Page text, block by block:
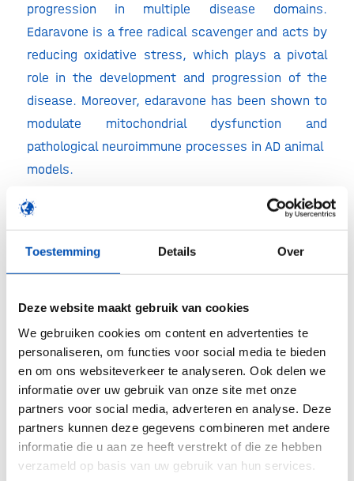
Toestemming Details Over
Deze website maakt gebruik van cookies
We gebruiken cookies om content en advertenties te
personaliseren, om functies voor social media te bieden
en om ons websiteverkeer te analyseren. Ook delen we
informatie over uw gebruik van onze site met onze
partners voor social media, adverteren en analyse. Deze
partners kunnen deze gegevens combineren met andere
informatie die u aan ze heeft verstrekt of die ze hebben
verzameld op basis van uw gebruik van hun services.
progression in multiple disease domains.
Edaravone is a free radical scavenger and acts by
reducing oxidative stress, which plays a pivotal
role in the development and progression of the
disease. Moreover, edaravone has been shown to
modulate mitochondrial dysfunction and
pathological neuroimmune processes in AD animal
models.
According to Dr. Jort Vijverberg, Neurologist and
Principal Investigator of the trial: “We are
confident that this study will provide us with
important information about Alzheimer’s disease
pathophysiological mechanisms throughout the
study.” The innovative trial design, which includes
a panel of biomarkers, novel EEG markers and
cognitive functioning outcomes, will investigate
the potential of oral edaravone in treating AD.
Ronald van der Geest, Treeway’s Chief
Development Officer added: “We are excited to be